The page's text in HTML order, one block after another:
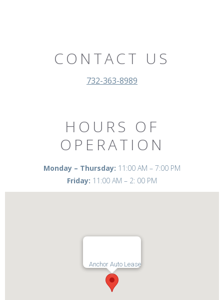
CONTACT US
732-363-8989
HOURS OF
OPERATION
Monday – Thursday: 11:00 AM – 7:00 PM
Friday: 11:00 AM – 2: 00 PM
Anchor Auto Lease